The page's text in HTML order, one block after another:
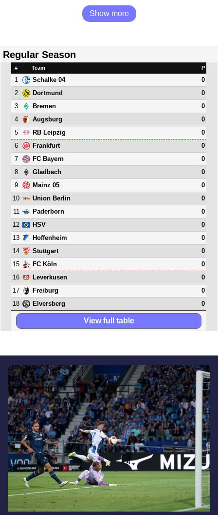
Show more
Regular Season
# Team P
1 Schalke 04
0
2
Dortmund
0
3
Bremen
0
4
Augsburg
0
5
RB Leipzig
0
6
Frankfurt
0
7
FC Bayern
0
8
Gladbach
0
9
Mainz 05
0
10
Union Berlin
0
11
Paderborn
0
12
HSV
0
13
Hoffenheim
0
14
Stuttgart
0
15
FC Köln
0
16
Leverkusen
0
17
Freiburg
0
18
Elversberg 0
View full table